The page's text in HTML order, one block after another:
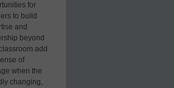
for
to build
and
beyond
add
of
when the
changing,